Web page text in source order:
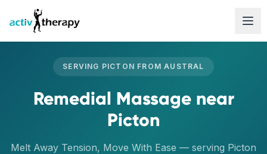
Skip to content
SERVING PICTON FROMAUSTRAL
Remedial Massagenear
Picton
Melt Away Tension, Move With Ease — serving Picton